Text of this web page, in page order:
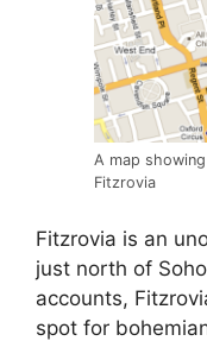
A map
Fitzrovia
Fitzrovia is an
just north of
accounts,
spot for